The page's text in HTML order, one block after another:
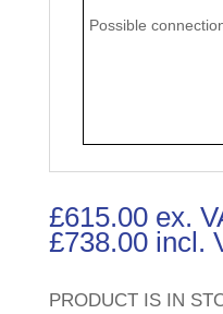
Possible
£615.00ex.
£738.00incl.
PRODUCT IS IN